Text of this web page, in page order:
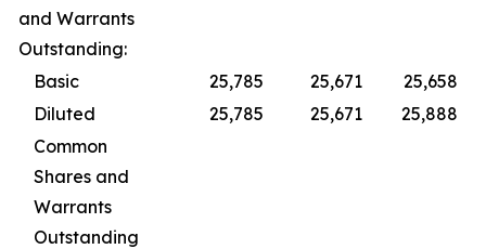
and Warrants
Outstanding:
Basic
25,785 25,671
25,658
Diluted
25,785 25,671
25,888
Common
Shares and
Warrants
Outstanding